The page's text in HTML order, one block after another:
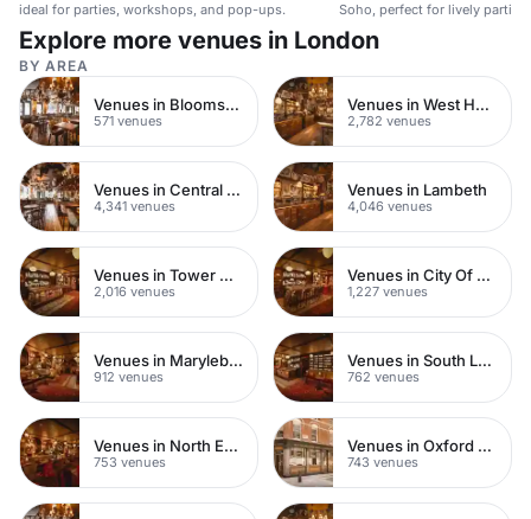
ideal for parties, workshops, and pop-ups. Soho, perfect for lively parties
Explore more venues in London
BY AREA
Venues in Bloomsbury
571 venues
Venues in West Hampstead
2,782 venues
Venues in Central London
4,341 venues
Venues in Lambeth
4,046 venues
Venues in Tower Hamlets
2,016 venues
Venues in City Of London
1,227 venues
Venues in Marylebone
912 venues
Venues in South London
762 venues
Venues in North East London
753 venues
Venues in Oxford Street
743 venues